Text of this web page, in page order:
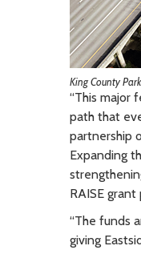
King County
“This major
path that
partnership
Expanding
RAISE
“The funds
giving